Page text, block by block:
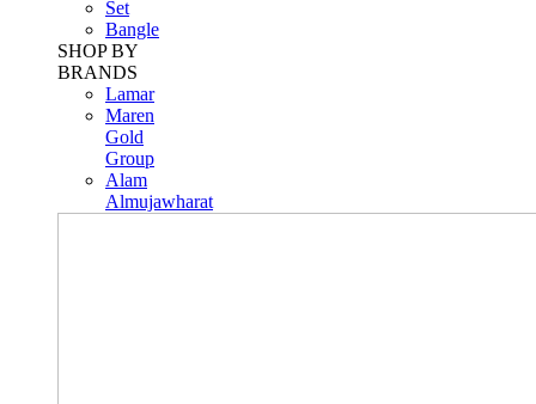
Set
Bangle
SHOP BY
BRANDS
Lamar
Maren
Gold
Group
Alam
Almujawharat